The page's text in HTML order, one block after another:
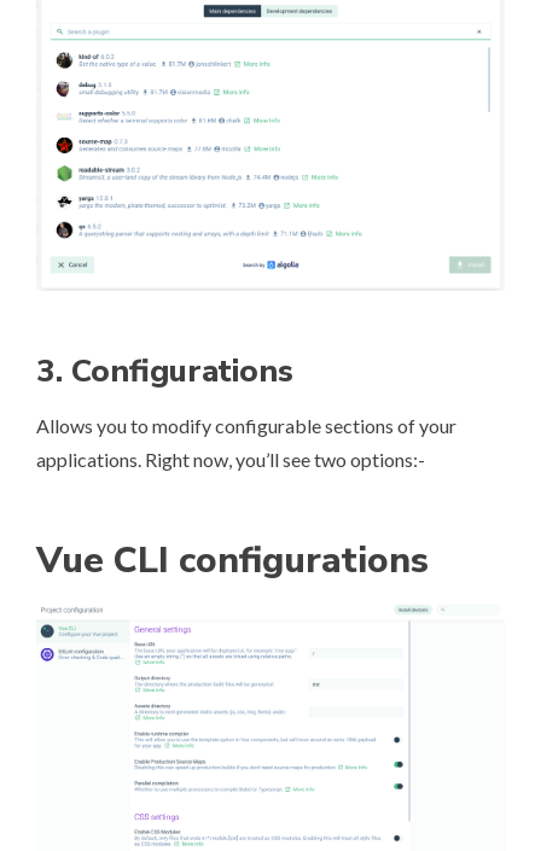
3. Configurations
Allows you to modify configurable sections of your
applications. Right now, you’ll see two options:-
Vue CLI configurations